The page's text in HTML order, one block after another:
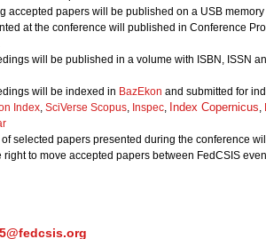
accepted papers will be published on a USB
at the conference will published in Conference
will be published in a volume with ISBN, ISSN
will be indexed in BazEkon and submitted for
Index, SciVerse Scopus, Inspec, Index Copernicus,
selected papers presented during the conference
right to move accepted papers between FedCSIS